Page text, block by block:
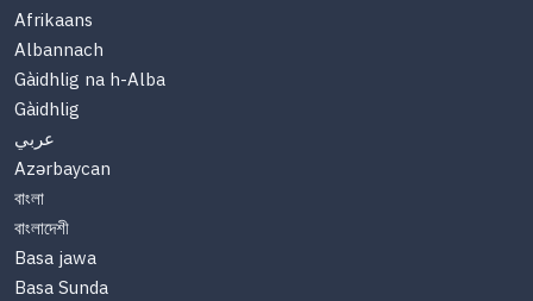
Afrikaans
Albannach
Gàidhlig na h-Alba
Gàidhlig
عربي
Azərbaycan
বাংলা
বাংলাদেশী
Basa jawa
Basa Sunda